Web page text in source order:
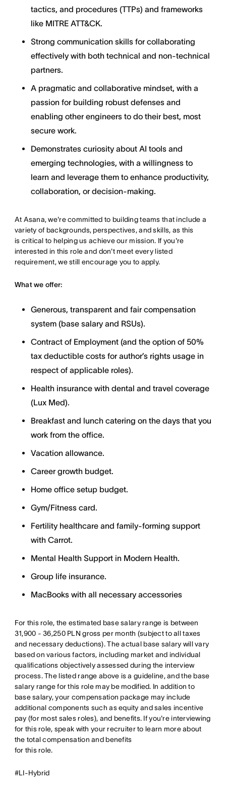
tactics, and procedures (TTPs) and frameworks
like MITRE ATT&CK.
Strong communication skills for collaborating
effectively with both technical and non-technical
partners.
A pragmatic and collaborative mindset, with a
passion for building robust defenses and
enabling other engineers to do their best, most
secure work.
Demonstrates curiosity about AI tools and
emerging technologies, with a willingness to
learn and leverage them to enhance productivity,
collaboration, or decision-making.
At Asana, we're committed to building teams that include a
variety of backgrounds, perspectives, and skills, as this
is critical to helping us achieve our mission. If you're
interested in this role and don't meet every listed
requirement, we still encourage you to apply.
What we offer:
Generous, transparent and fair compensation
system (base salary and RSUs).
Contract of Employment (and the option of 50%
tax deductible costs for author’s rights usage in
respect of applicable roles).
Health insurance with dental and travel coverage
(Lux Med).
Breakfast and lunch catering on the days that you
work from the office.
Vacation allowance.
Career growth budget.
Home office setup budget.
Gym/Fitness card.
Fertility healthcare and family-forming support
with Carrot.
Mental Health Support in Modern Health.
Group life insurance.
MacBooks with all necessary accessories
For this role, the estimated base salary range is between
31,900 - 36,250 PLN gross per month (subject to all taxes
and necessary deductions). The actual base salary will vary
based on various factors, including market and individual
qualifications objectively assessed during the interview
process. The listed range above is a guideline, and the base
salary range for this role may be modified. In addition to
base salary, your compensation package may include
additional components such as equity and sales incentive
pay (for most sales roles), and benefits. If you're interviewing
for this role, speak with your recruiter to learn more about
the total compensation and benefits
for this role.
#LI-Hybrid